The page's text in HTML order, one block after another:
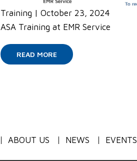
Training |October 23, 2024
ASA Training at EMR Service
READ MORE
ABOUT US NEWS EVENTS